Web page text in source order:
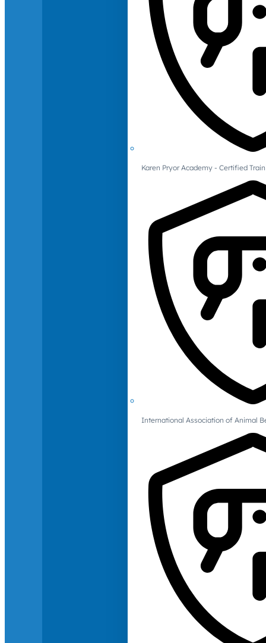
Karen Pryor Academy - Certified
International Association of Animal